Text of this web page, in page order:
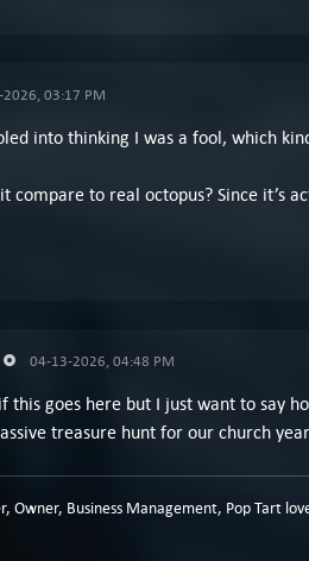
03:17 PM
into thinking I was a fool, which
it compare to real octopus? Since it’s
04-13-2026, 04:48 PM
this goes here but I just want to say
treasure hunt for our church
Owner, Business Management, Pop Tart